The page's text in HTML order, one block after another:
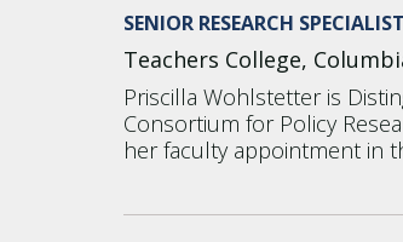
SENIOR RESEARCH
Teachers College,
Priscilla Wohlstetter is
Consortium for Policy
her faculty appointment in